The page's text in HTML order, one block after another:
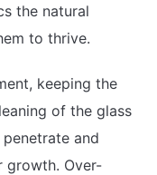
the natural
to thrive.
keeping the
of the glass
and
growth. Over-